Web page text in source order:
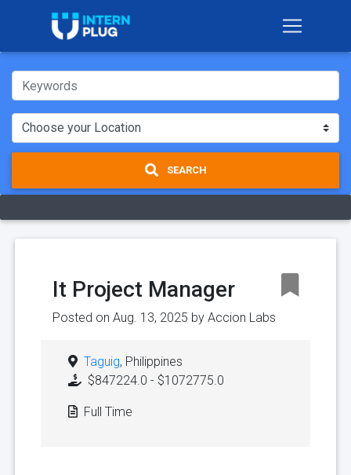
SEARCH
It Project Manager
Posted on Aug. 13, 2025 by Accion Labs
Taguig, Philippines
$847224.0 - $1072775.0
Full Time